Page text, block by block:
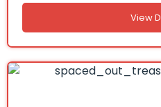
View